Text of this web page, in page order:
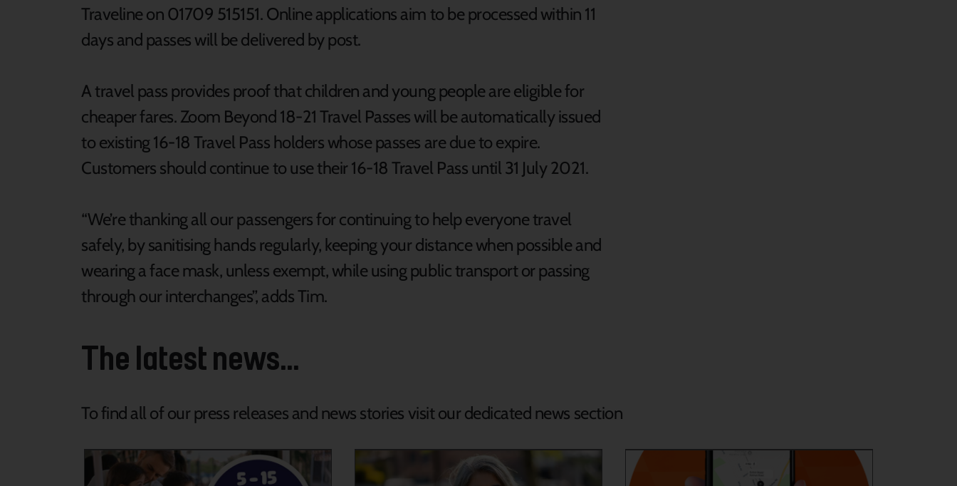
Traveline on 01709 515151. Online applications aim to be processed within 11
days and passes will be delivered by post.
A travel pass provides proof that children and young people are eligible for
cheaper fares. Zoom Beyond 18-21 Travel Passes will be automatically issued
to existing 16-18 Travel Pass holders whose passes are due to expire.
Customers should continue to use their 16-18 Travel Pass until 31 July 2021.
“We’re thanking all our passengers for continuing to help everyone travel
safely, by sanitising hands regularly, keeping your distance when possible and
wearing a face mask, unless exempt, while using public transport or passing
through our interchanges”, adds Tim.
The latest news...
To find all of our press releases and news stories visit our dedicated news section